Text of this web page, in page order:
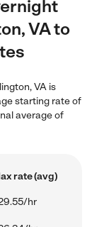
VA to
VA is
starting rate of
average of
rate (avg)
hr